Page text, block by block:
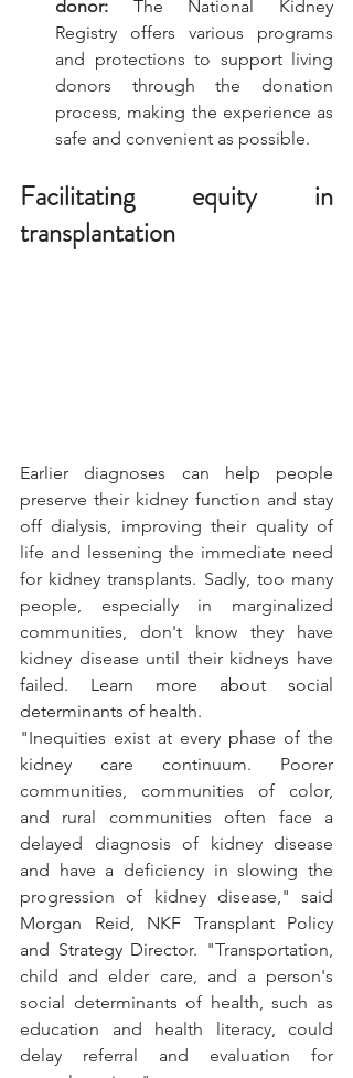
donor:
The National Kidney
Registry offers various programs
and protections to support living
donors through the donation
process, making the experience as
safe and convenient as possible.
Facilitating equity in
transplantation
Earlier diagnoses can help people
preserve their kidney function and stay
off dialysis, improving their quality of
life and lessening the immediate need
for kidney transplants. Sadly, too many
people, especially in marginalized
communities, don't know they have
kidney disease until their kidneys have
failed. Learn more about social
determinants of health.
"Inequities exist at every phase of the
kidney care continuum. Poorer
communities, communities of color,
and rural communities often face a
delayed diagnosis of kidney disease
and have a deficiency in slowing the
progression of kidney disease," said
Morgan Reid, NKF Transplant Policy
and Strategy Director. "Transportation,
child and elder care, and a person's
social determinants of health, such as
education and health literacy, could
delay referral and evaluation for